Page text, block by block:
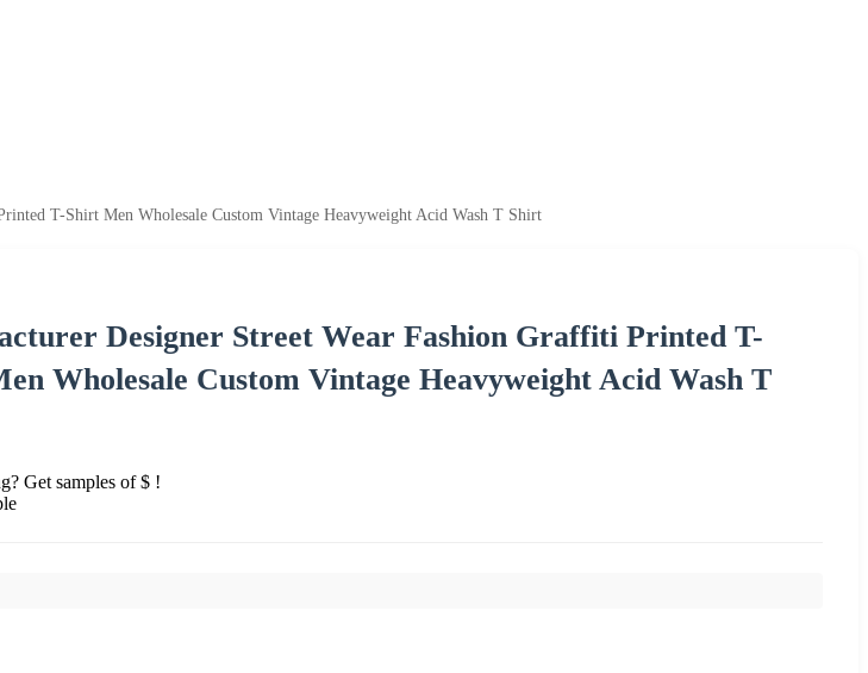
T-Shirt Men Wholesale Custom Vintage Heavyweight Acid Wash T Shirt
Designer Street Wear Fashion Graffiti Printed T-
Wholesale Custom Vintage Heavyweight Acid Wash T
Get samples of $ !